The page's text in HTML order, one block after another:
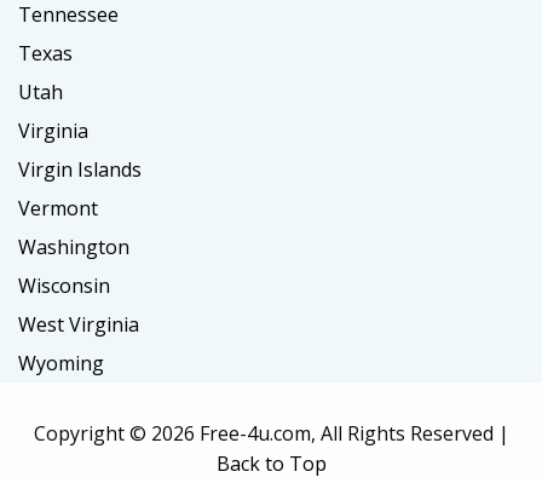
Tennessee
Texas
Utah
Virginia
Virgin Islands
Vermont
Washington
Wisconsin
West Virginia
Wyoming
Copyright © 2026 Free-4u.com, All Rights Reserved |
Back to Top